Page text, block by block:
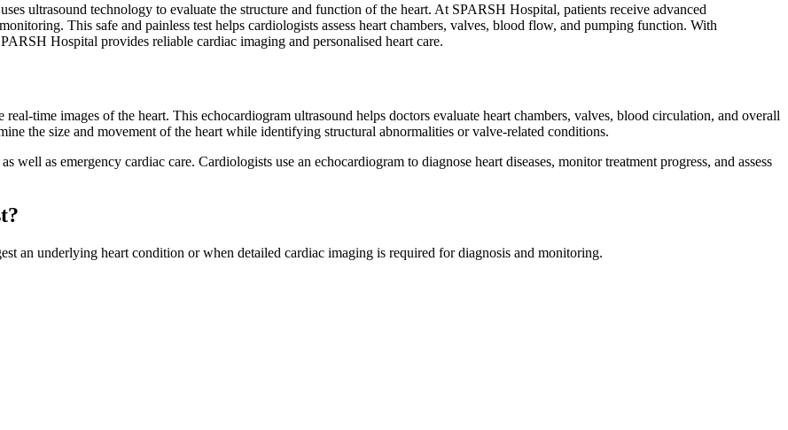
ultrasound technology to evaluate the structure and function of the heart. At SPARSH Hospital, patients receive advanced
This safe and painless test helps cardiologists assess heart chambers, valves, blood flow, and pumping function. With
Hospital provides reliable cardiac imaging and personalised heart care.
time images of the heart. This echocardiogram ultrasound helps doctors evaluate heart chambers, valves, blood circulation, and overall
the size and movement of the heart while identifying structural abnormalities or valve-related conditions.
as emergency cardiac care. Cardiologists use an echocardiogram to diagnose heart diseases, monitor treatment progress, and assess
an underlying heart condition or when detailed cardiac imaging is required for diagnosis and monitoring.